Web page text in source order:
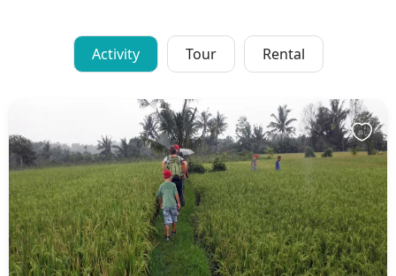
Activity Tour Rental